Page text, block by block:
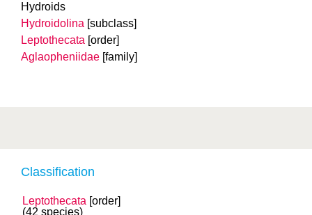
Classification
Leptothecata [order]
(42 species)
Hydroids
Hydroidolina [subclass]
Leptothecata [order]
Aglaopheniidae [family]